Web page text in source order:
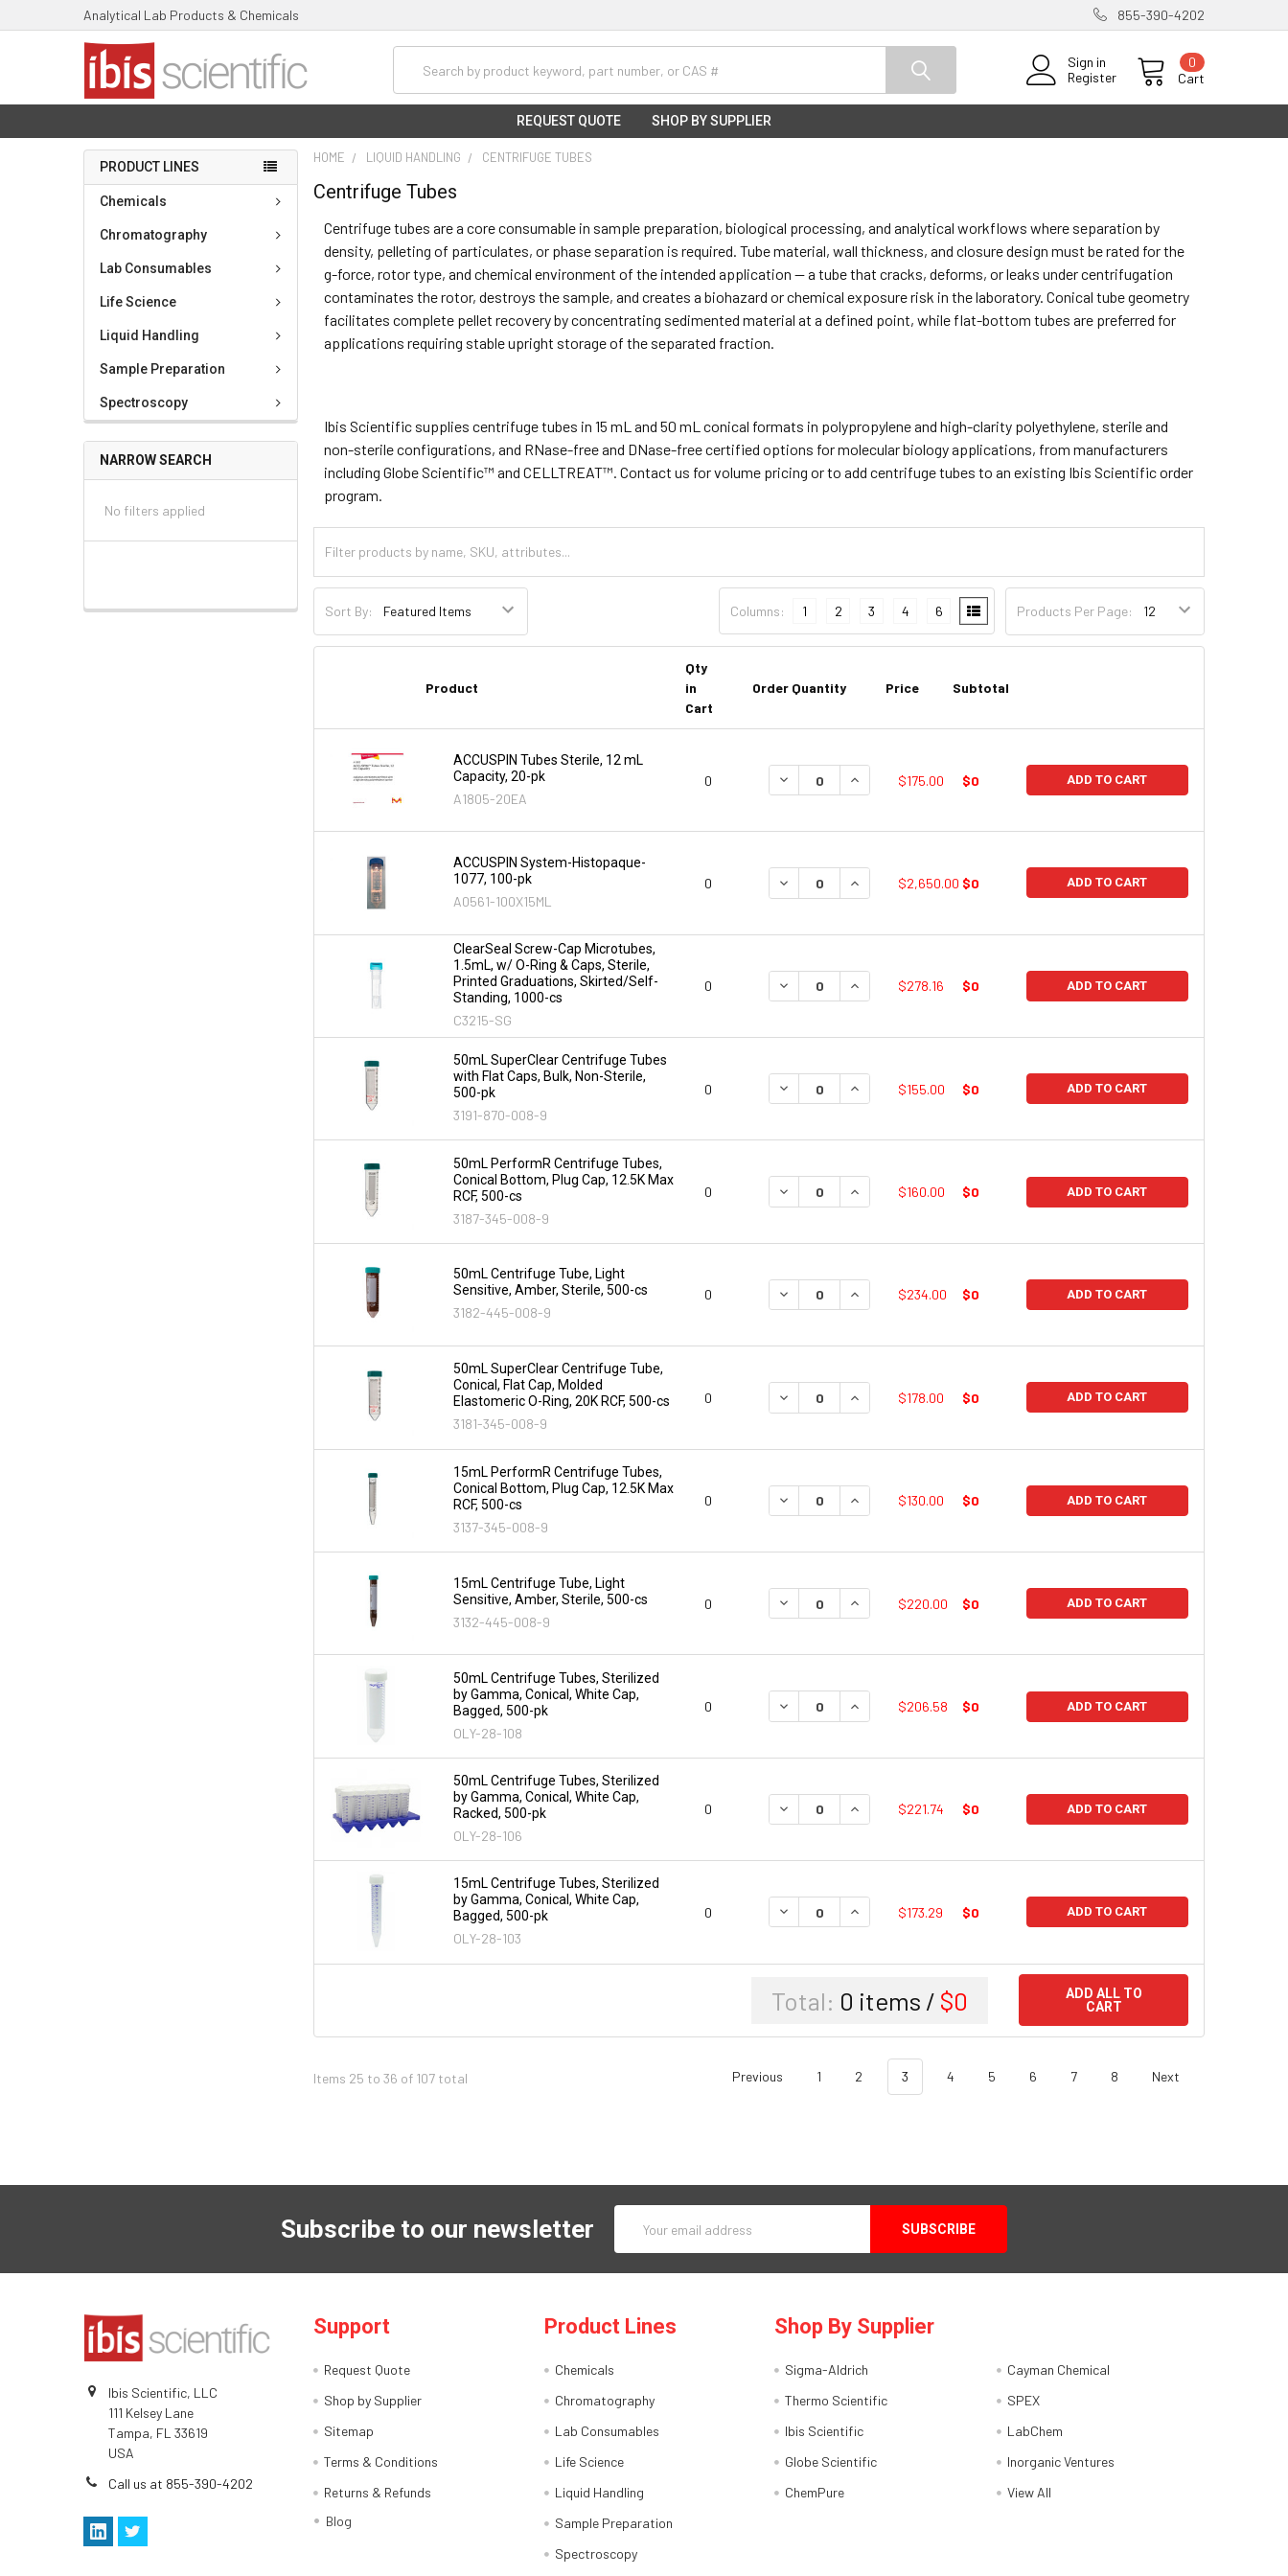
Analytical Lab Products & Chemicals 855-390-4202
Sign in
Register
Cart
0
REQUEST QUOTE SHOP BY SUPPLIER
PRODUCT LINES
Chemicals
Chromatography
Lab Consumables
Life Science
Liquid Handling
Sample Preparation
Spectroscopy
NARROW SEARCH
No filters applied
HOME LIQUID HANDLING CENTRIFUGE TUBES
Centrifuge Tubes
Centrifuge tubes are a core consumable in sample preparation, biological processing, and analytical workflows where separation by
density, pelleting of particulates, or phase separation is required. Tube material, wall thickness, and closure design must be rated for the
g-force, rotor type, and chemical environment of the intended application — a tube that cracks, deforms, or leaks under centrifugation
contaminates the rotor, destroys the sample, and creates a biohazard or chemical exposure risk in the laboratory. Conical tube geometry
facilitates complete pellet recovery by concentrating sedimented material at a defined point, while flat-bottom tubes are preferred for
applications requiring stable upright storage of the separated fraction.
Ibis Scientific supplies centrifuge tubes in 15 mL and 50 mL conical formats in polypropylene and high-clarity polyethylene, sterile and
non-sterile configurations, and RNase-free and DNase-free certified options for molecular biology applications, from manufacturers
including Globe Scientific™ and CELLTREAT™. Contact us for volume pricing or to add centrifuge tubes to an existing Ibis Scientific order
program.
Sort By: Products Per Page:
Columns: 1 2 3 4 6
Product
Qty
in
Cart
Order Quantity Price Subtotal
ACCUSPIN Tubes Sterile, 12 mL
Capacity, 20-pk
A1805-20EA
0 DECREASE QUANTITY:
INCREASE QUANTITY:
$175.00 $0 ADD TO CART
ACCUSPIN System-Histopaque-
1077, 100-pk
A0561-100X15ML
0 DECREASE QUANTITY:
INCREASE QUANTITY:
$2,650.00 $0 ADD TO CART
ClearSeal Screw-Cap Microtubes,
1.5mL, w/ O-Ring & Caps, Sterile,
Printed Graduations, Skirted/Self-
Standing, 1000-cs
C3215-SG
0 DECREASE QUANTITY:
INCREASE QUANTITY:
$278.16 $0 ADD TO CART
50mL SuperClear Centrifuge Tubes
with Flat Caps, Bulk, Non-Sterile,
500-pk
3191-870-008-9
0 DECREASE QUANTITY:
INCREASE QUANTITY:
$155.00 $0 ADD TO CART
50mL PerformR Centrifuge Tubes,
Conical Bottom, Plug Cap, 12.5K Max
RCF, 500-cs
3187-345-008-9
0 DECREASE QUANTITY:
INCREASE QUANTITY:
$160.00 $0 ADD TO CART
50mL Centrifuge Tube, Light
Sensitive, Amber, Sterile, 500-cs
3182-445-008-9
0 DECREASE QUANTITY:
INCREASE QUANTITY:
$234.00 $0 ADD TO CART
50mL SuperClear Centrifuge Tube,
Conical, Flat Cap, Molded
Elastomeric O-Ring, 20K RCF, 500-cs
3181-345-008-9
0 DECREASE QUANTITY:
INCREASE QUANTITY:
$178.00 $0 ADD TO CART
15mL PerformR Centrifuge Tubes,
Conical Bottom, Plug Cap, 12.5K Max
RCF, 500-cs
3137-345-008-9
0 DECREASE QUANTITY:
INCREASE QUANTITY:
$130.00 $0 ADD TO CART
15mL Centrifuge Tube, Light
Sensitive, Amber, Sterile, 500-cs
3132-445-008-9
0 DECREASE QUANTITY:
INCREASE QUANTITY:
$220.00 $0 ADD TO CART
50mL Centrifuge Tubes, Sterilized
by Gamma, Conical, White Cap,
Bagged, 500-pk
OLY-28-108
0 DECREASE QUANTITY:
INCREASE QUANTITY:
$206.58 $0 ADD TO CART
50mL Centrifuge Tubes, Sterilized
by Gamma, Conical, White Cap,
Racked, 500-pk
OLY-28-106
0 DECREASE QUANTITY:
INCREASE QUANTITY:
$221.74 $0 ADD TO CART
15mL Centrifuge Tubes, Sterilized
by Gamma, Conical, White Cap,
Bagged, 500-pk
OLY-28-103
0 DECREASE QUANTITY:
INCREASE QUANTITY:
$173.29 $0 ADD TO CART
Total: 0 items / $0
ADD ALL TO
CART
Items 25 to 36 of 107 total Previous 1 2 3 4 5 6 7 8 Next
Subscribe to our newsletter
Address
Ibis Scientific, LLC
111 Kelsey Lane
Tampa, FL 33619
USA
Call us at 855-390-4202
Support
Request Quote
Shop by Supplier
Sitemap
Terms & Conditions
Returns & Refunds
Blog
Product Lines
Chemicals
Chromatography
Lab Consumables
Life Science
Liquid Handling
Sample Preparation
Spectroscopy
Shop By Supplier
Sigma-Aldrich
Thermo Scientific
Ibis Scientific
Globe Scientific
ChemPure
Cayman Chemical
SPEX
LabChem
Inorganic Ventures
View All